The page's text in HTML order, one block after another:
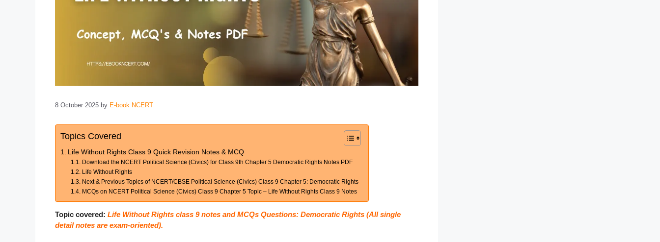
8 October 2025 by E-book NCERT
Topics Covered
Life Without Rights Class 9 Quick Revision Notes & MCQ
Download the NCERT Political Science (Civics) for Class 9th Chapter 5 Democratic Rights Notes PDF
Life Without Rights
Next & Previous Topics of NCERT/CBSE Political Science (Civics) Class 9 Chapter 5: Democratic Rights
MCQs on NCERT Political Science (Civics) Class 9 Chapter 5 Topic – Life Without Rights Class 9 Notes
Topic covered: Life Without Rights class 9 notes and MCQs Questions: Democratic Rights (All single
detail notes are exam-oriented).